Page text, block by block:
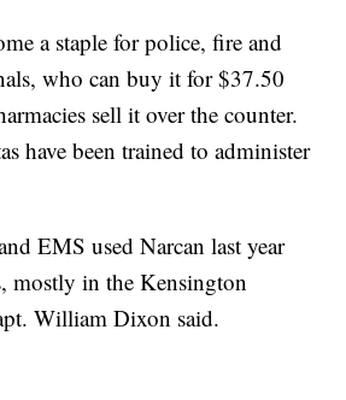
a staple for police, fire and
who can buy it for $37.50
sell it over the counter.
have been trained to administer
EMS used Narcan last year
mostly in the Kensington
William Dixon said.